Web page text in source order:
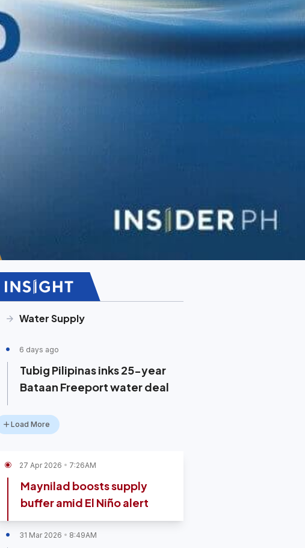
Water Supply
6 days ago
Tubig Pilipinas inks 25-year
Bataan Freeport water deal
Load More
27 Apr 2026 7:26AM
Maynilad boosts supply
buffer amid El Niño alert
31 Mar 2026 8:49AM